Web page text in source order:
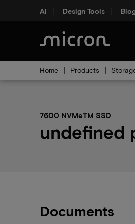
AI Design Tools Blog
Home Products
7600 NVMeTM SSD
undefined
Documents